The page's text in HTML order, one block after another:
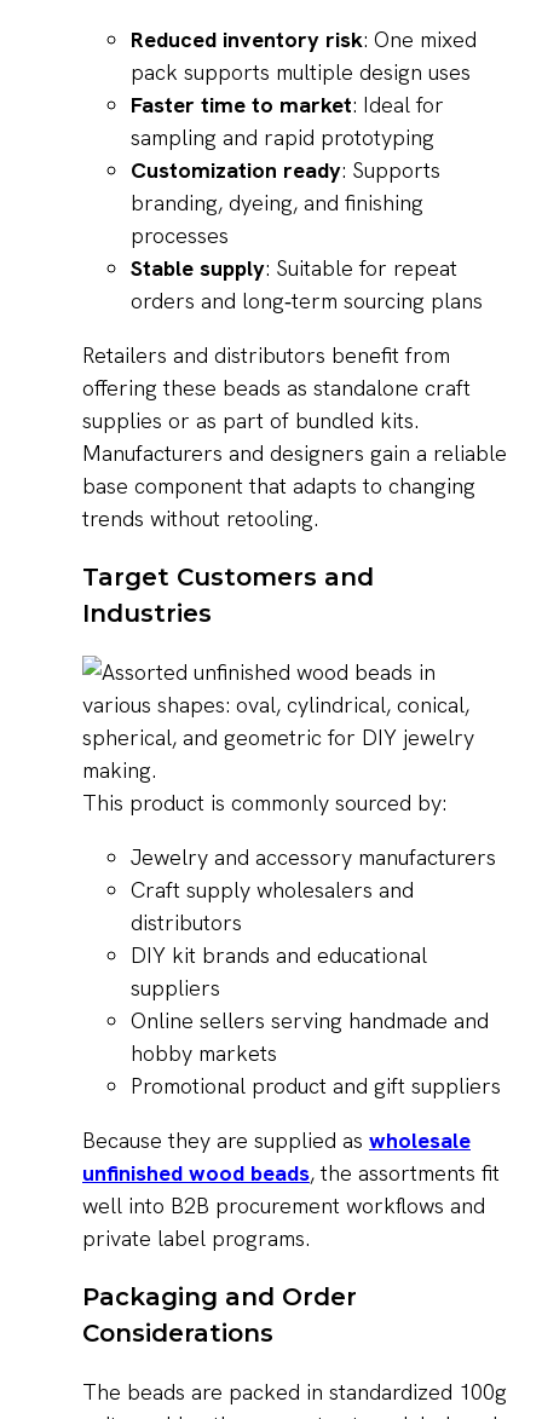
Reduced inventory risk: One mixed
pack supports multiple design uses
Faster time to market: Ideal for
sampling and rapid prototyping
Customization ready: Supports
branding, dyeing, and finishing
processes
Stable supply: Suitable for repeat
orders and long‑term sourcing plans
Retailers and distributors benefit from
offering these beads as standalone craft
supplies or as part of bundled kits.
Manufacturers and designers gain a reliable
base component that adapts to changing
trends without retooling.
Target Customers and
Industries
This product is commonly sourced by:
Jewelry and accessory manufacturers
Craft supply wholesalers and
distributors
DIY kit brands and educational
suppliers
Online sellers serving handmade and
hobby markets
Promotional product and gift suppliers
Because they are supplied as wholesale
unfinished wood beads, the assortments fit
well into B2B procurement workflows and
private label programs.
Packaging and Order
Considerations
The beads are packed in standardized 100g